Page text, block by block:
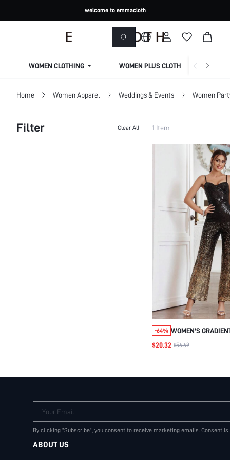
welcome to emmacloth
WOMEN CLOTHING WOMEN PLUS CLOTHING
Home Women Apparel Weddings & Events Women
Filter Clear All 1 Item
-64% WOMEN'S
JUMPSUIT
$20.32 $56.69
Your Email
By clicking "Subscribe", you consent to receive marketing emails. Consent
ABOUT US